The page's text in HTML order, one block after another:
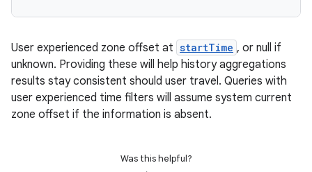
User experienced zone offset at startTime , or null if
unknown. Providing these will help history aggregations
results stay consistent should user travel. Queries with
user experienced time filters will assume system current
zone offset if the information is absent.
Was this helpful?